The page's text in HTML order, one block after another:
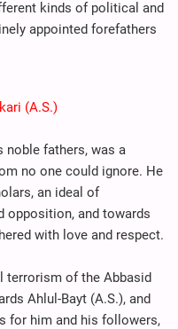
kinds of political and
appointed forefathers
(A.S.)
noble fathers, was a
no one could ignore. He
an ideal of
opposition, and towards
with love and respect.
terrorism of the Abbasid
Ahlul-Bayt (A.S.), and
for him and his followers,